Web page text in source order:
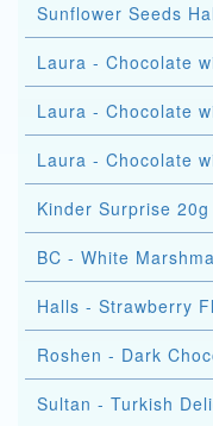
Sunflower Seeds
Laura - Chocolate
Laura - Chocolate
Laura - Chocolate
Kinder Surprise 20g
BC - White
Halls - Strawberry
Roshen - Dark
Sultan - Turkish